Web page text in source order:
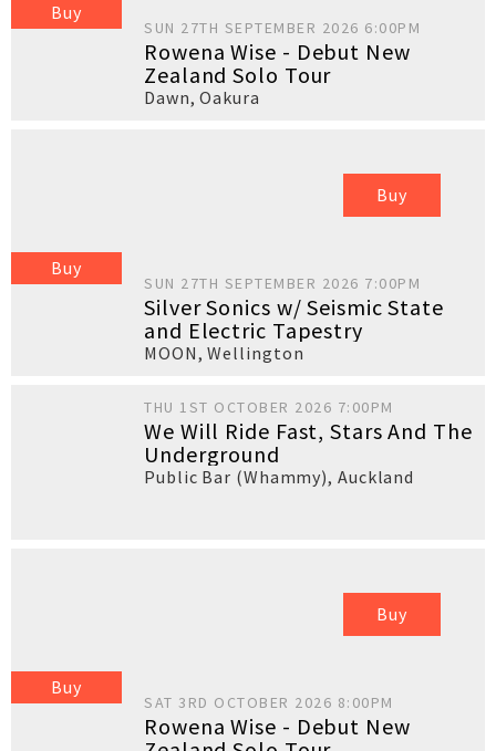
Buy
SUN 27TH SEPTEMBER 2026 6:00PM
Rowena Wise - Debut New
Zealand Solo Tour
Dawn,Oakura
Buy
Buy
SUN 27TH SEPTEMBER 2026 7:00PM
Silver Sonics w/ Seismic State
and Electric Tapestry
MOON,Wellington
THU 1ST OCTOBER 2026 7:00PM
We Will Ride Fast, Stars And The
Underground
Public Bar (Whammy), Auckland
Buy
Buy
SAT 3RD OCTOBER 2026 8:00PM
Rowena Wise - Debut New